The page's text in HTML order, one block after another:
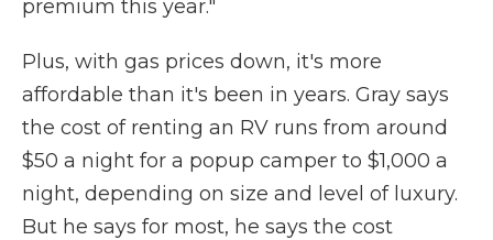
premium this year."
Plus, with gas prices down, it's more
affordable than it's been in years. Gray says
the cost of renting an RV runs from around
$50 a night for a popup camper to $1,000 a
night, depending on size and level of luxury.
But he says for most, he says the cost